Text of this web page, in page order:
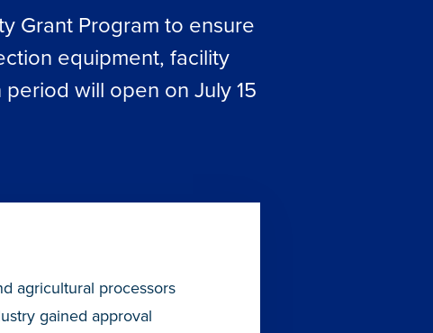
Grant Program to ensure
equipment, facility
will open on July 15
agricultural processors
gained approval